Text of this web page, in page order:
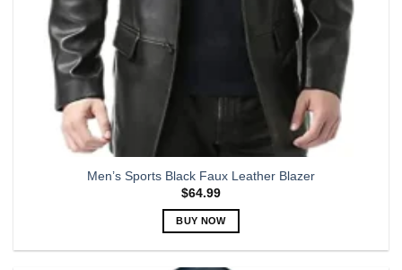
Men’s Sports Black Faux Leather Blazer
$64.99
BUY NOW